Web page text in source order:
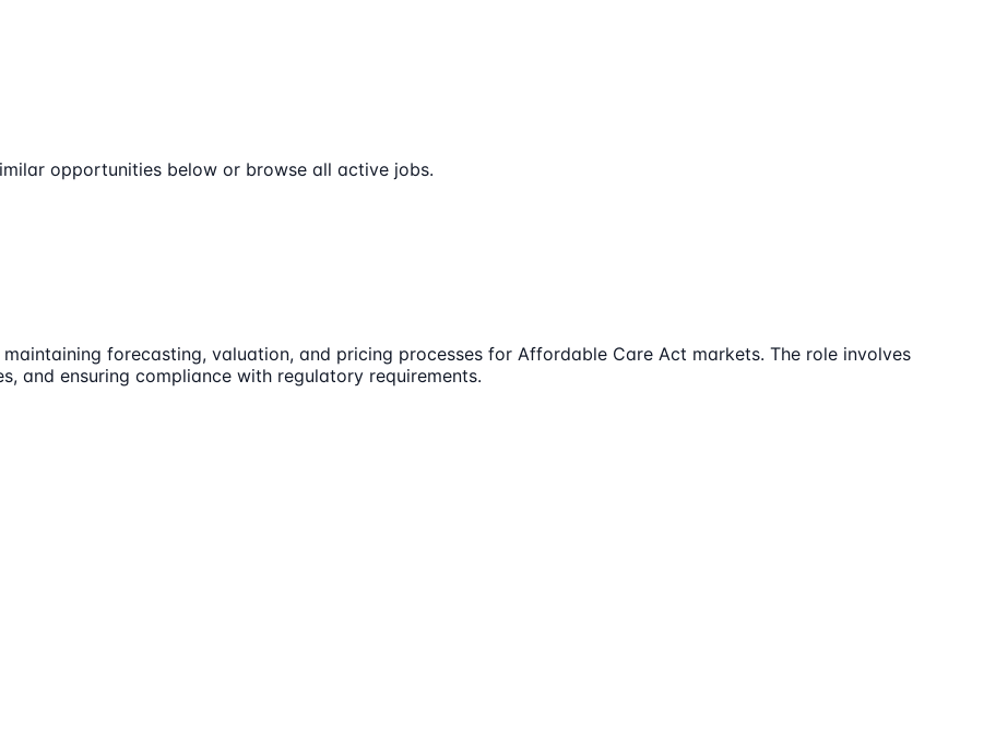
opportunities below or browse all active jobs.
forecasting, valuation, and pricing processes for Affordable Care Act markets. The role involves
and ensuring compliance with regulatory requirements.